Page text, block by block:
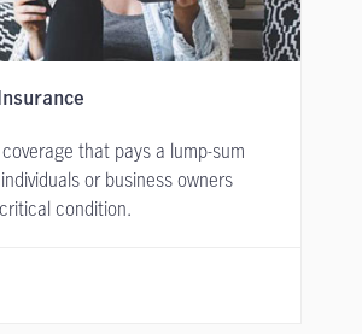
that pays a lump-sum
or business owners
condition.